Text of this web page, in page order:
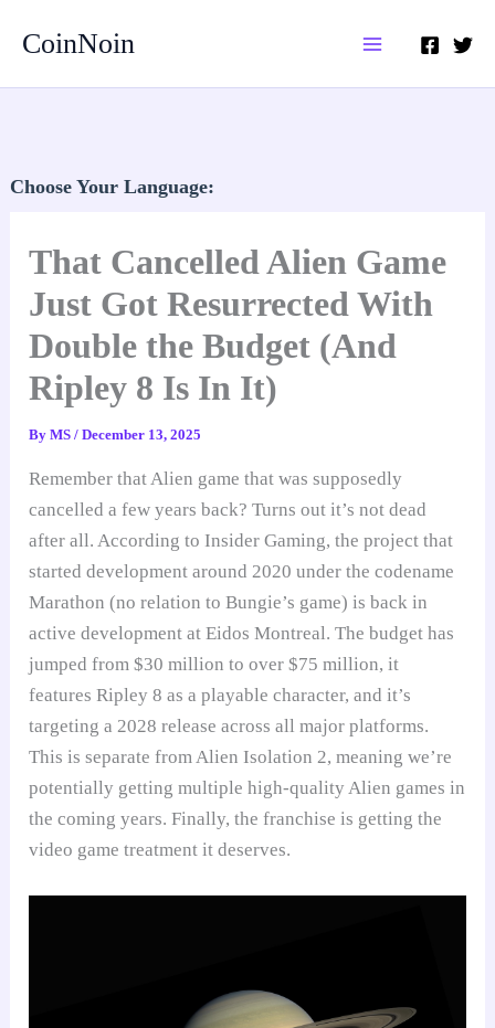
CoinNoin
Choose Your Language:
That Cancelled Alien Game
Just Got Resurrected With
Double the Budget (And
Ripley 8 Is In It)
ByMS/December 13, 2025
Remember that Alien game that was supposedly
cancelled a few years back? Turns out it’s not dead
after all. According to Insider Gaming, the project that
started development around 2020 under the codename
Marathon (no relation to Bungie’s game) is back in
active development at Eidos Montreal. The budget has
jumped from $30 million to over $75 million, it
features Ripley 8 as a playable character, and it’s
targeting a 2028 release across all major platforms.
This is separate from Alien Isolation 2, meaning we’re
potentially getting multiple high-quality Alien games in
the coming years. Finally, the franchise is getting the
video game treatment it deserves.